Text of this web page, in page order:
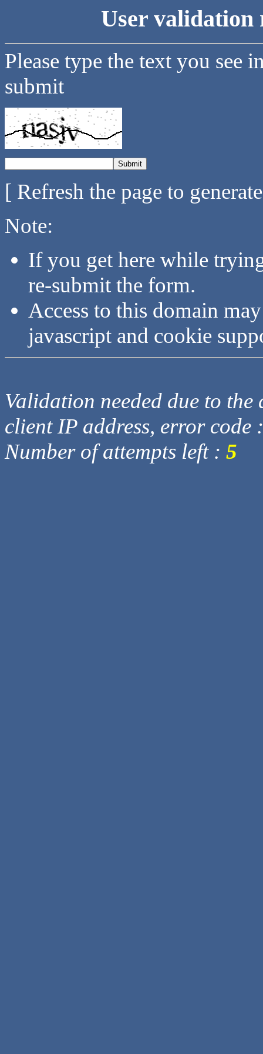
User validation
Please type the text you see
submit
[ Refresh the page to
Note:
If you get here while
re-submit the form.
Access to this domain
javascript and cookie
Validation needed due to
client IP address, error code
Number of attempts left : 5